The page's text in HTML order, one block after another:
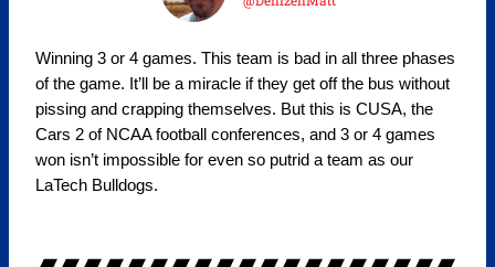
Winning 3 or 4 games. This team is bad in all three phases
of the game. It’ll be a miracle if they get off the bus without
pissing and crapping themselves. But this is CUSA, the
Cars 2 of NCAA football conferences, and 3 or 4 games
won isn’t impossible for even so putrid a team as our
LaTech Bulldogs.